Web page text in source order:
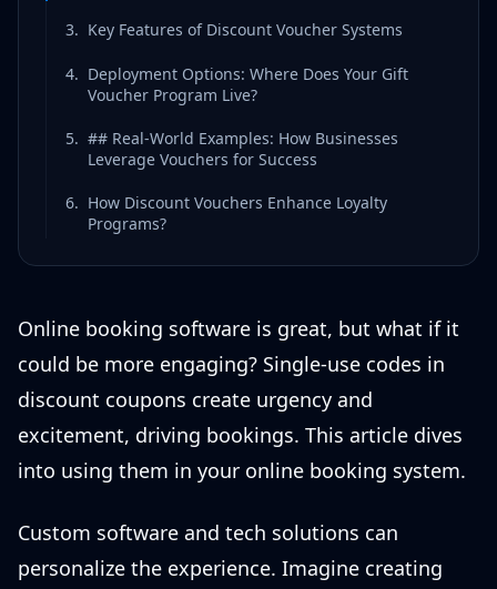
3. Key Features of Discount Voucher Systems
4. Deployment Options: Where Does Your Gift
Voucher Program Live?
5. ## Real-World Examples: How Businesses
Leverage Vouchers for Success
6. How Discount Vouchers Enhance Loyalty
Programs?
Online booking software is great, but what if it
could be more engaging? Single-use codes in
discount coupons create urgency and
excitement, driving bookings. This article dives
into using them in your online booking system.
Custom software and tech solutions can
personalize the experience. Imagine creating